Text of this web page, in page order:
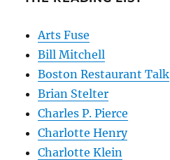
Arts Fuse
Bill Mitchell
Boston Restaurant Talk
Brian Stelter
Charles P. Pierce
Charlotte Henry
Charlotte Klein